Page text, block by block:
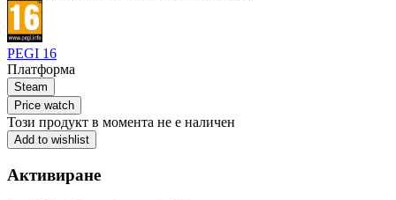
PEGI 16
Платформа
Steam
Price watch
Този продукт в момента не е наличен
Add to wishlist
Активиране